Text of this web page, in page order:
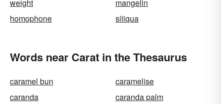
weight
mangelin
homophone
siliqua
Words near Carat in the Thesaurus
caramel bun
caramelise
caranda
caranda palm